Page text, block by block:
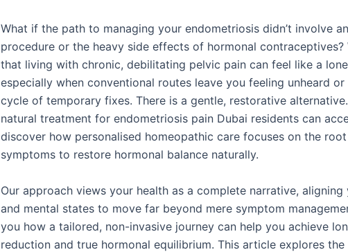
What if the path to managing your endometriosis didn’t involve
procedure or the heavy side effects of hormonal contraceptives?
that living with chronic, debilitating pelvic pain can feel like a
especially when conventional routes leave you feeling unheard
cycle of temporary fixes. There is a gentle, restorative
natural treatment for endometriosis pain Dubai residents can
discover how personalised homeopathic care focuses on the
symptoms to restore hormonal balance naturally.
Our approach views your health as a complete narrative, aligning
and mental states to move far beyond mere symptom
you how a tailored, non-invasive journey can help you achieve
reduction and true hormonal equilibrium. This article explores